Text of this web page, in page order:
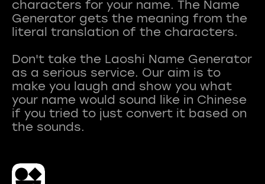
characters for your name. The Name
Generator gets the meaning from the
literal translation of the characters.
Don't take the Laoshi Name Generator
as a serious service. Our aim is to
make you laugh and show you what
your name would sound like in Chinese
if you tried to just convert it based on